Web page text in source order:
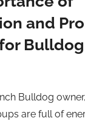
and
Bulldog
are full of